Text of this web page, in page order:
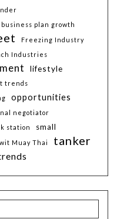
plan growth
Freezing Industry
Industries
lifestyle
trends
opportunities
negotiator
station small
Muay Thai tanker